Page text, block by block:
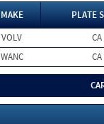
MAKE
PLATE
VOLV
CA
WANC CA